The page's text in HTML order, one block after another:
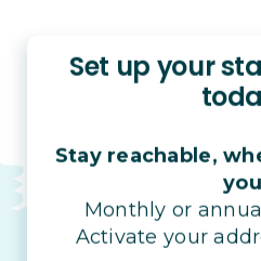
Set up your
Stay reachable,
you
Monthly or
Activate your